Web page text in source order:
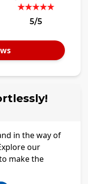
5/5
in the way of
our
make the